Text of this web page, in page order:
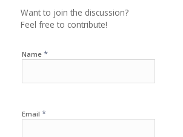
Want to join the discussion?
Feel free to contribute!
Name *
Email *